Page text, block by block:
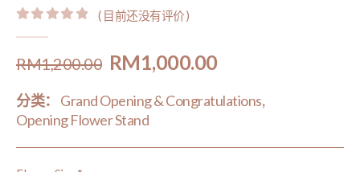
( 目前还没有评价 )
RM1,200.00 Original
was:
RM1,200.00.
RM1,000.00Current
is:
分类： Grand Opening & Congratulations,
Opening Flower Stand